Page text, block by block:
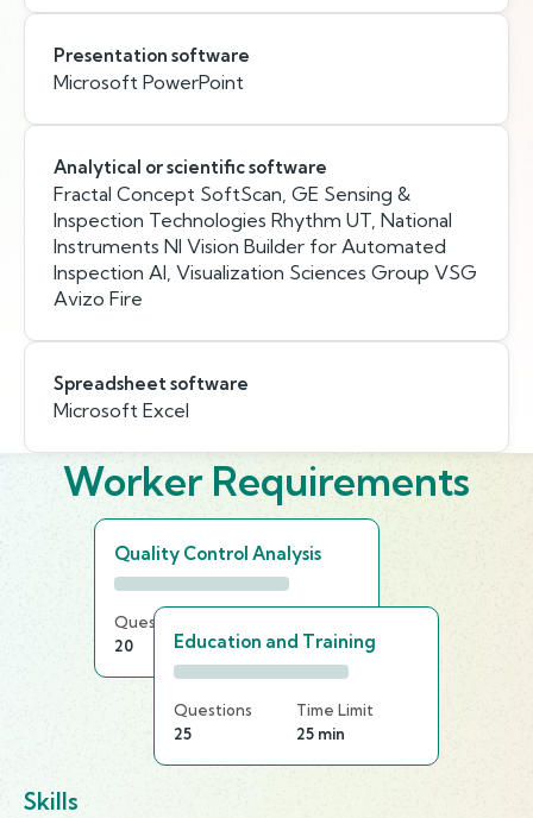
Presentation software
Microsoft PowerPoint
Analytical or scientific software
Fractal Concept SoftScan, GE Sensing &
Inspection Technologies Rhythm UT, National
Instruments NI Vision Builder for Automated
Inspection AI, Visualization Sciences Group VSG
Avizo Fire
Spreadsheet software
Microsoft Excel
Worker Requirements
Quality Control Analysis
Questions
20
15 min
Education and Training
Questions
25
Time Limit
25 min
Skills